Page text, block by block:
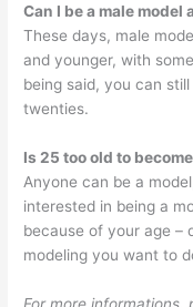
Can I be a male model
These days, male
and younger, with
being said, you can
twenties.
Is 25 too old to
Anyone can be a
interested in being a
because of your age –
modeling you want to